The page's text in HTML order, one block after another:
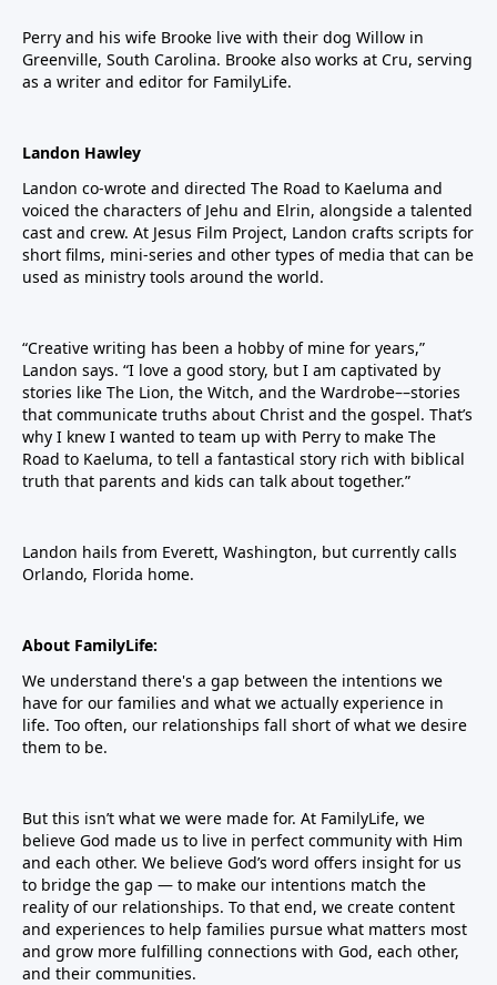
Perry and his wife Brooke live with their dog Willow in
Greenville, South Carolina. Brooke also works at Cru, serving
as a writer and editor for FamilyLife.
Landon Hawley
Landon co-wrote and directed The Road to Kaeluma and
voiced the characters of Jehu and Elrin, alongside a talented
cast and crew. At Jesus Film Project, Landon crafts scripts for
short films, mini-series and other types of media that can be
used as ministry tools around the world.
“Creative writing has been a hobby of mine for years,”
Landon says. “I love a good story, but I am captivated by
stories like The Lion, the Witch, and the Wardrobe––stories
that communicate truths about Christ and the gospel. That’s
why I knew I wanted to team up with Perry to make The
Road to Kaeluma, to tell a fantastical story rich with biblical
truth that parents and kids can talk about together.”
Landon hails from Everett, Washington, but currently calls
Orlando, Florida home.
About FamilyLife:
We understand there's a gap between the intentions we
have for our families and what we actually experience in
life. Too often, our relationships fall short of what we desire
them to be.
But this isn’t what we were made for. At FamilyLife, we
believe God made us to live in perfect community with Him
and each other. We believe God’s word offers insight for us
to bridge the gap — to make our intentions match the
reality of our relationships. To that end, we create content
and experiences to help families pursue what matters most
and grow more fulfilling connections with God, each other,
and their communities.